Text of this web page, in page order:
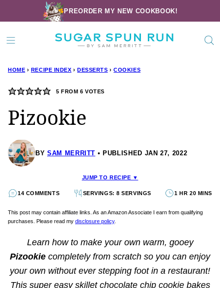
to
content
PREORDER MY NEW COOKBOOK!
HOME › RECIPE INDEX › DESSERTS › COOKIES
5 FROM 6 VOTES
Pizookie
BY SAM MERRITT PUBLISHED JAN 27, 2022
JUMP TO RECIPE ▼
14 COMMENTS SERVINGS: 8 SERVINGS 1 HR 20 MINS
This post may contain affiliate links. As an Amazon Associate I earn from qualifying
purchases. Please read my disclosure policy.
Learn how to make your own warm, gooey
Pizookie completely from scratch so you can enjoy
your own without ever stepping foot in a restaurant!
This super easy skillet chocolate chip cookie bakes